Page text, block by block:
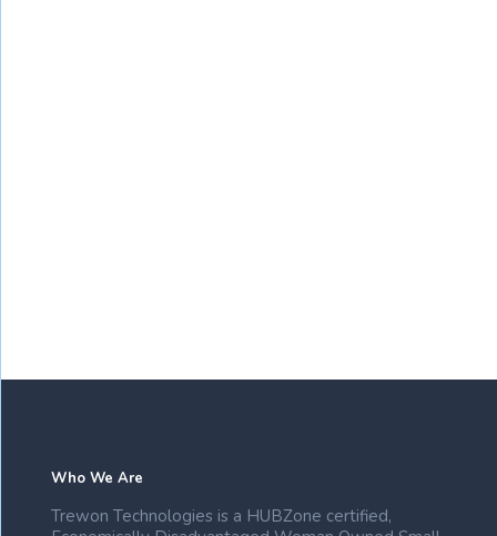
Who We Are
Trewon Technologies is a HUBZone certified,